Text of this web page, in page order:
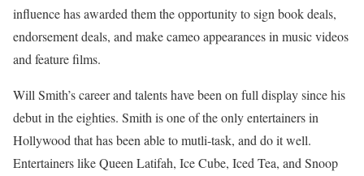
influence has awarded them the opportunity to sign book deals,
endorsement deals, and make cameo appearances in music videos
and feature films.
Will Smith’s career and talents have been on full display since his
debut in the eighties. Smith is one of the only entertainers in
Hollywood that has been able to mutli-task, and do it well.
Entertainers like Queen Latifah, Ice Cube, Iced Tea, and Snoop